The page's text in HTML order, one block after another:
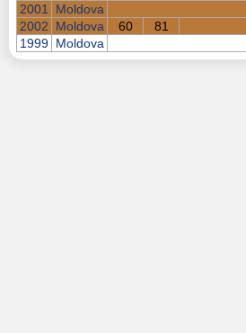
2001
Moldova
2002
Moldova 60 81
1999 Moldova